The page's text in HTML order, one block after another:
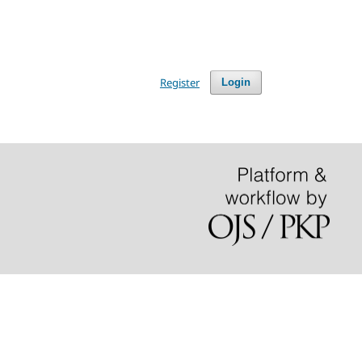
Login
Register